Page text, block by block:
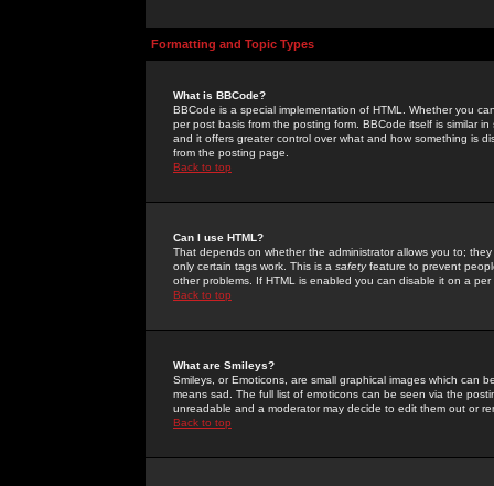
Formatting and Topic Types
What is BBCode?
BBCode is a special implementation of HTML. Whether you
per post basis from the posting form. BBCode itself is similar
and it offers greater control over what and how something is
from the posting page.
Back to top
Can I use HTML?
That depends on whether the administrator allows you to;
only certain tags work. This is a safetyfeature to prevent
other problems. If HTML is enabled you can disable it on a
Back to top
What are Smileys?
Smileys, or Emoticons, are small graphical images which can
means sad. The full list of emoticons can be seen via the
unreadable and a moderator may decide to edit them out or
Back to top